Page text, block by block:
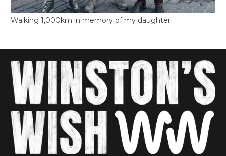
Walking 1,000km in memory of my daughter